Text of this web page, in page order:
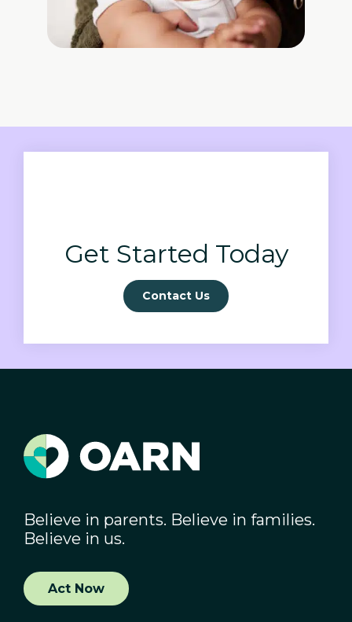
Get Started Today
Contact Us
Believe in parents. Believe in families.
Believe in us.
Act Now